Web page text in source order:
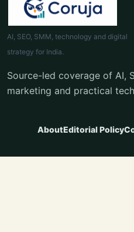
AI, SEO, SMM, technology and digital
strategy for India.
Source-led coverage of AI,
marketing and practical
AboutEditorial Policy